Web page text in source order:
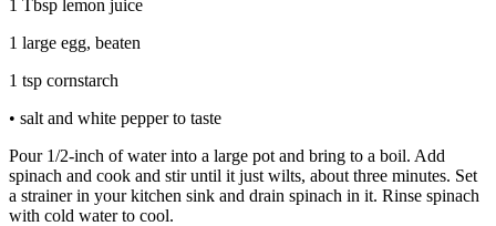
1 Tbsp lemon juice
1 large egg, beaten
1 tsp cornstarch
• salt and white pepper to taste
Pour 1/2-inch of water into a large pot and bring to a boil. Add
spinach and cook and stir until it just wilts, about three minutes. Set
a strainer in your kitchen sink and drain spinach in it. Rinse spinach
with cold water to cool.